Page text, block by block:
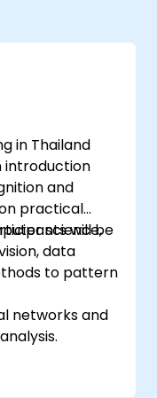
in Thailand
introduction
and
practical
science,
data
will be
to pattern
networks and